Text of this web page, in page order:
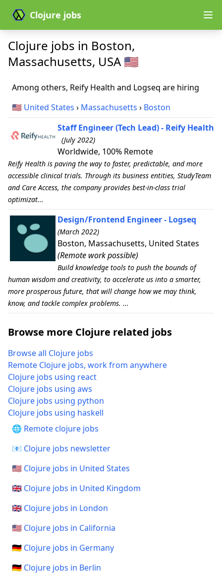
Clojure jobs
Clojure jobs in Boston,
Massachusetts, USA 🇺🇸
Among others, Reify Health and Logseq are hiring
🇺🇸 United States › Massachusetts › Boston
Staff Engineer (Tech Lead) - Reify Health
(July 2022)
Worldwide, 100% Remote
Reify Health is paving the way to faster, predictable, and more
accessible clinical trials. Through its business entities, StudyTeam
and Care Access, the company provides best-in-class trial
optimizat...
Design/Frontend Engineer - Logseq
(March 2022)
Boston, Massachusetts, United States
(Remote work possible)
Build knowledge tools to push the bounds of
human wisdom and creativity, to accelerate us into a smarter,
more prosperous future, that will change how we may think,
know, and tackle complex problems. ...
Browse more Clojure related jobs
Browse all Clojure jobs
Remote Clojure jobs, work from anywhere
Clojure jobs using react
Clojure jobs using aws
Clojure jobs using python
Clojure jobs using haskell
🌐 Remote clojure jobs
📧 Clojure jobs newsletter
🇺🇸 Clojure jobs in United States
🇬🇧 Clojure jobs in United Kingdom
🇬🇧 Clojure jobs in London
🇺🇸 Clojure jobs in California
🇩🇪 Clojure jobs in Germany
🇩🇪 Clojure jobs in Berlin